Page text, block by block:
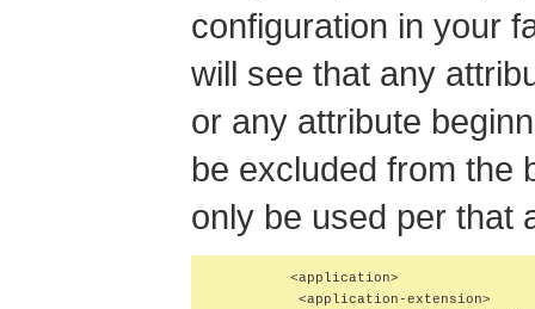
configuration in your
will see that any
or any attribute
be excluded from the
only be used per that
         <application>
          <application-extension>